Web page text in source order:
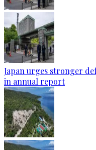
Japan urges stronger
in annual report